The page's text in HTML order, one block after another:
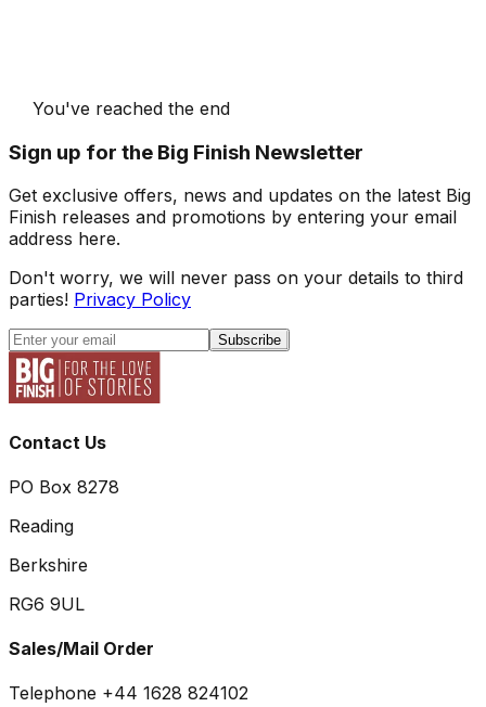
You've reached the end
Sign up for the Big Finish Newsletter
Get exclusive offers, news and updates on the latest Big
Finish releases and promotions by entering your email
address here.
Don't worry, we will never pass on your details to third
parties! Privacy Policy
Subscribe
Contact Us
PO Box 8278
Reading
Berkshire
RG6 9UL
Sales/Mail Order
Telephone +44 1628 824102